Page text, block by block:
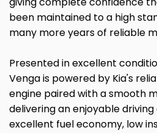
been maintained to a high
many more years of reliable
Presented in excellent
Venga is powered by Kia's
engine paired with a smooth
delivering an enjoyable
excellent fuel economy, low